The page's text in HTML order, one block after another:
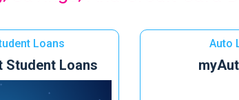
Loans
Student Loans
Auto